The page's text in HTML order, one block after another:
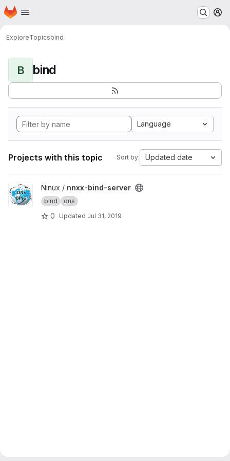
Skip to main content
Homepage
ExploreTopicsbind
B bind
Language
Projects with this topic Sort by: Updated date
View nnxx-bind-server project
Ninux / nnxx-bind-server
bind dns
0 Updated Jul 31, 2019